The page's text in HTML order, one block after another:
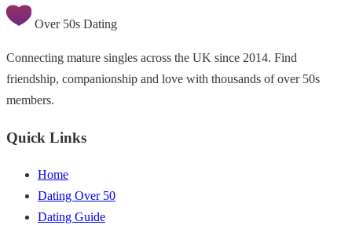
Over 50s Dating
Connecting mature singles across the UK since 2014. Find
friendship, companionship and love with thousands of over 50s
members.
Quick Links
Home
Dating Over 50
Dating Guide